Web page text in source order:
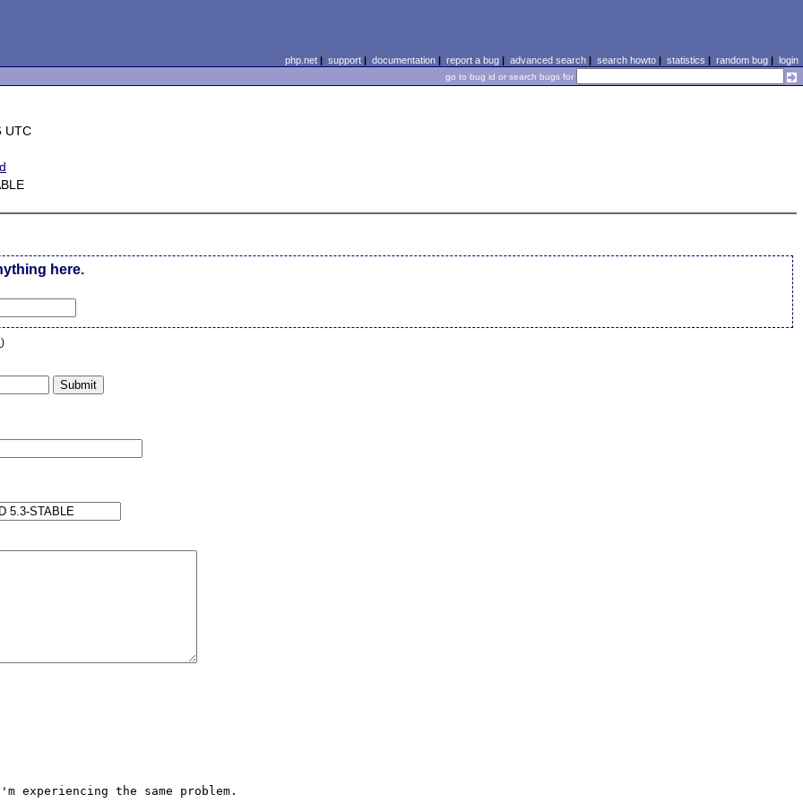
php.net| support| documentation| report a bug| advanced search| search howto| statistics | random bug| login
go to bug id or search bugs for
UTC
here.
)